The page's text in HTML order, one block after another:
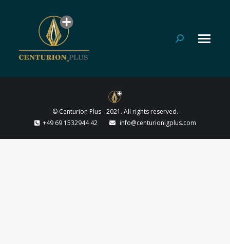
Search:
© Centurion Plus - 2021. All rights reserved.
+49 69 1532944 42
info@centurionlgplus.com